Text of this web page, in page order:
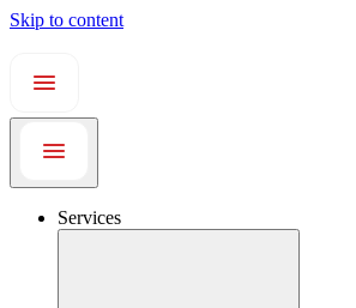
Skip to content
Services